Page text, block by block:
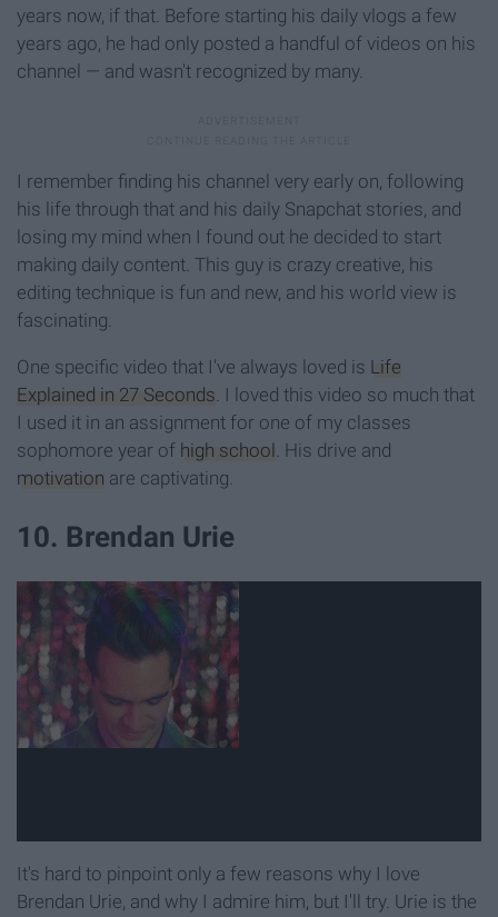
years now, if that. Before starting his daily vlogs a few
years ago, he had only posted a handful of videos on his
channel — and wasn't recognized by many.
I remember finding his channel very early on, following
his life through that and his daily Snapchat stories, and
losing my mind when I found out he decided to start
making daily content. This guy is crazy creative, his
editing technique is fun and new, and his world view is
fascinating.
One specific video that I've always loved is Life
Explained in 27 Seconds . I loved this video so much that
I used it in an assignment for one of my classes
sophomore year of high school . His drive and
motivation are captivating.
10. Brendan Urie
It's hard to pinpoint only a few reasons why I love
Brendan Urie, and why I admire him, but I'll try. Urie is the